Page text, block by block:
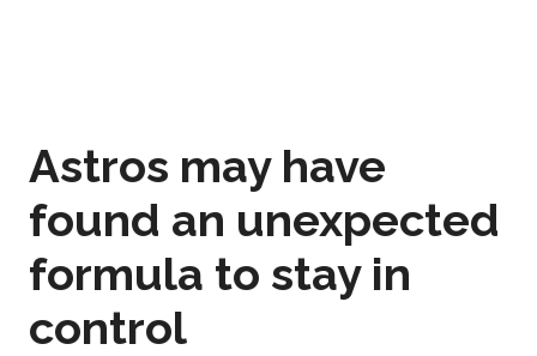
Astros may have
found an unexpected
formula to stay in
control